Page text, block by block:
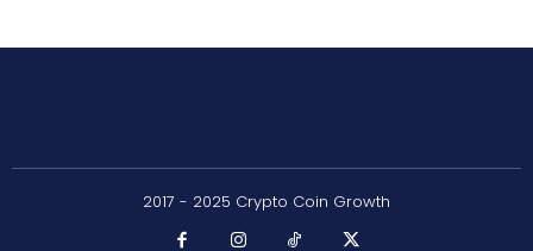
2017 - 2025 Crypto Coin Growth